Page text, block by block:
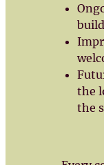
the
the